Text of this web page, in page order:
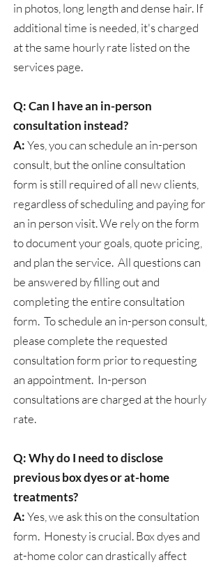
in photos, long length and dense hair. If
additional time is needed, it's charged
at the same hourly rate listed on the
services page.
Q: Can I have an in-person
consultation instead?
A:Yes, you can schedule an in-person
consult, but the online consultation
form is still required of all new clients,
regardless of scheduling and paying for
an in person visit. We rely on the form
to document your goals, quote pricing,
and plan the service. All questions can
be answered by filling out and
completing the entire consultation
form. To schedule an in-person consult,
please complete the requested
consultation form prior to requesting
an appointment. In-person
consultations are charged at the hourly
rate.
Q: Why do I need to disclose
previous box dyes or at-home
treatments?
A:Yes, we ask this on the consultation
form. Honesty is crucial. Box dyes and
at-home color can drastically affect